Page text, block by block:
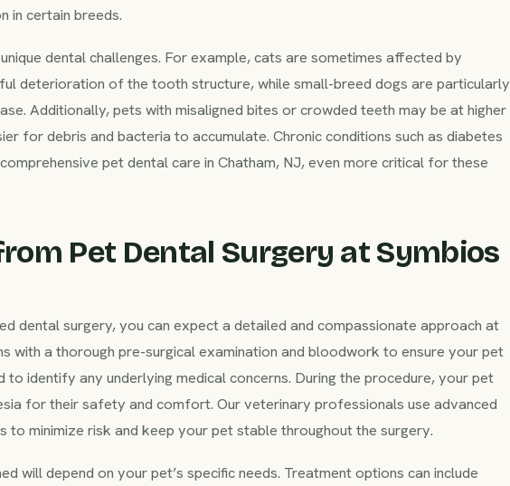
in certain breeds.
dental challenges. For example, cats are sometimes affected by
deterioration of the tooth structure, while small-breed dogs are particularly
Additionally, pets with misaligned bites or crowded teeth may be at higher
for debris and bacteria to accumulate. Chronic conditions such as diabetes
pet dental care in Chatham, NJ, even more critical for these
Pet Dental Surgery at Symbios
dental surgery, you can expect a detailed and compassionate approach at
with a thorough pre-surgical examination and bloodwork to ensure your pet
to identify any underlying medical concerns. During the procedure, your pet
for their safety and comfort. Our veterinary professionals use advanced
to minimize risk and keep your pet stable throughout the surgery.
will depend on your pet’s specific needs. Treatment options can include